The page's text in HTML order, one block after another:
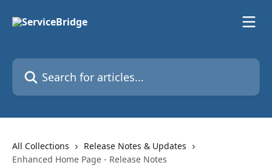
Search for articles...
All Collections
Release Notes & Updates
Enhanced Home Page - Release Notes